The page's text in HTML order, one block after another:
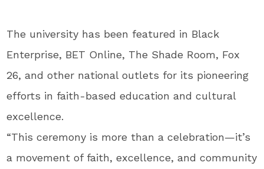
The university has been featured in Black
Enterprise, BET Online, The Shade Room, Fox
26, and other national outlets for its pioneering
efforts in faith-based education and cultural
excellence.
“This ceremony is more than a celebration—it’s
a movement of faith, excellence, and community